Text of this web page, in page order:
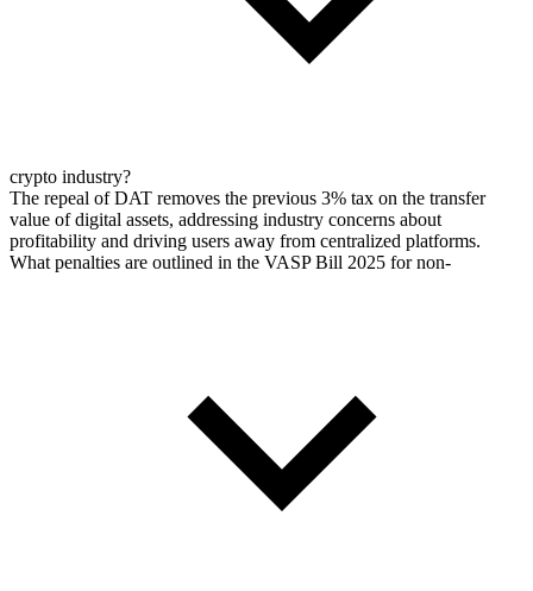
crypto industry?
The repeal of DAT removes the previous 3% tax on the transfer
value of digital assets, addressing industry concerns about
profitability and driving users away from centralized platforms.
What penalties are outlined in the VASP Bill 2025 for non-